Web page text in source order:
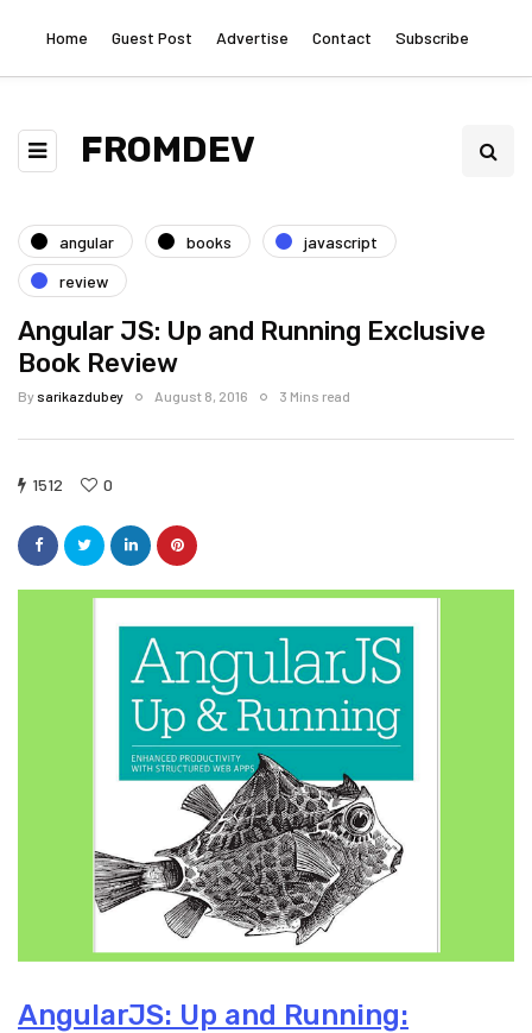
Home Guest Post Advertise Contact Subscribe
FROMDEV
angular books
javascript
review
Angular JS: Up and Running Exclusive
Book Review
Bysarikazdubey August 8, 2016 3 Mins read
1512 0
AngularJS: Up and Running: